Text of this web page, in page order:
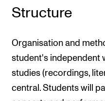
Structure
Organisation and
student's independent
studies (recordings,
central. Students will